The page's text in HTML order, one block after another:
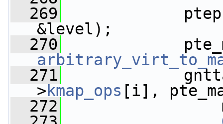
  269
ptep
&level);
  270
  271
>kmap_ops [i],
  272